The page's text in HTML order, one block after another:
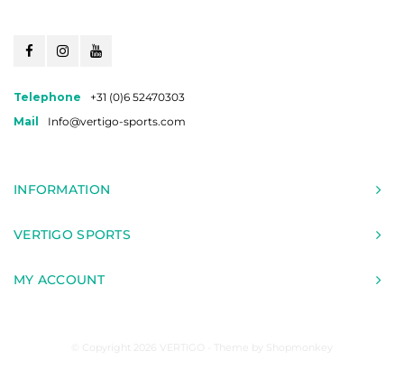
Telephone
+31 (0)6 52470303
Mail
Info@vertigo-sports.com
INFORMATION
VERTIGO SPORTS
MY ACCOUNT
© Copyright 2026 VERTIGO - Theme by Shopmonkey